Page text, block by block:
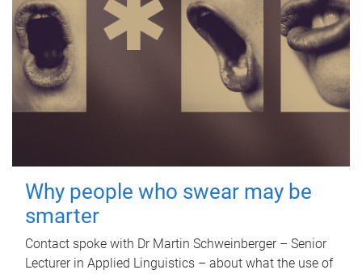
Why people who swear may be
smarter
Contact spoke with Dr Martin Schweinberger – Senior
Lecturer in Applied Linguistics – about what the use of